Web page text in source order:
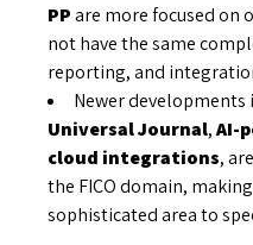
PPare more focused on
not have the same
reporting, and integration
Newer developments
Universal Journal,AI-
cloud integrations,
the FICO domain,
sophisticated area to